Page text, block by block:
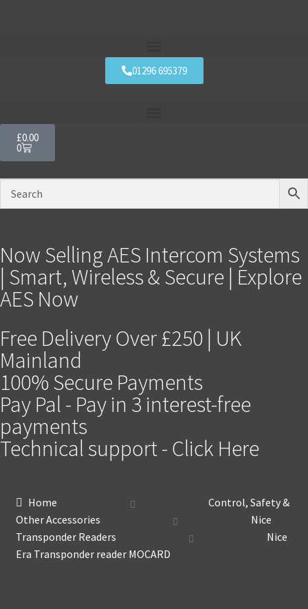
01296 695379
£0.00
0
Now Selling AES Intercom Systems
| Smart, Wireless & Secure | Explore
AES Now
Free Delivery Over £250 | UK
Mainland
100% Secure Payments
Pay Pal - Pay in 3 interest-free
payments
Technical support - Click Here
Home
Control, Safety &
Other Accessories
Nice
Transponder Readers
Nice
Era Transponder reader MOCARD